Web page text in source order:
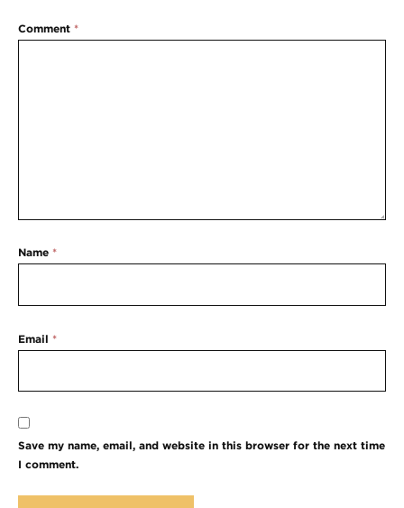
Comment *
Name *
Email *
Save my name, email, and website in this browser for the next time
I comment.